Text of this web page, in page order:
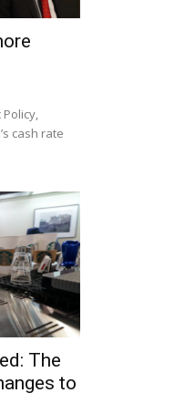
cash rate
The
to